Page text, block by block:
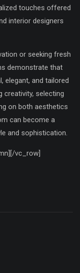
touches offered
interior designers
or seeking fresh
demonstrate that
elegant, and tailored
creativity, selecting
on both aesthetics
can become a
and sophistication.
vc_row]